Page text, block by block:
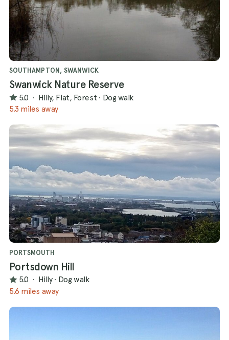
SOUTHAMPTON, SWANWICK
Swanwick Nature Reserve
5.0 · Hilly, Flat, Forest · Dog walk
5.3 miles away
PORTSMOUTH
Portsdown Hill
5.0 · Hilly · Dog walk
5.6 miles away